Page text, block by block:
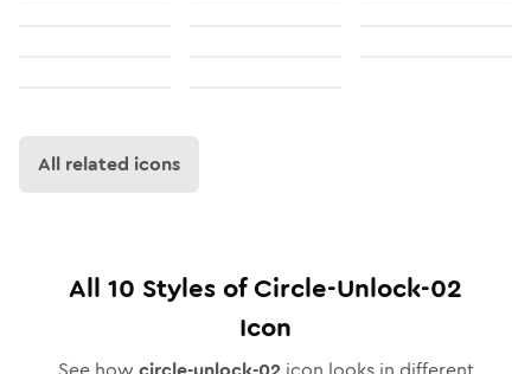
All related icons
All 10 Styles ofCircle-Unlock-02
Icon